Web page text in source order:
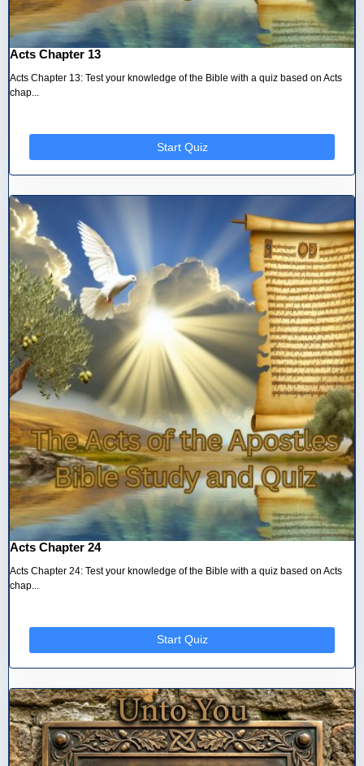
Acts Chapter 13
Acts Chapter 13: Test your knowledge of the Bible with a quiz based on Acts
chap...
Start Quiz
Acts Chapter 24
Acts Chapter 24: Test your knowledge of the Bible with a quiz based on Acts
chap...
Start Quiz